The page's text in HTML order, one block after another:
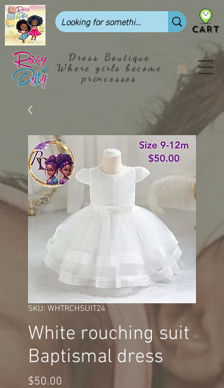
Dress Boutique
Where girls become
princesses
CART
SKU: WHTRCHSUIT24
White rouching suit
Baptismal dress
$50.00